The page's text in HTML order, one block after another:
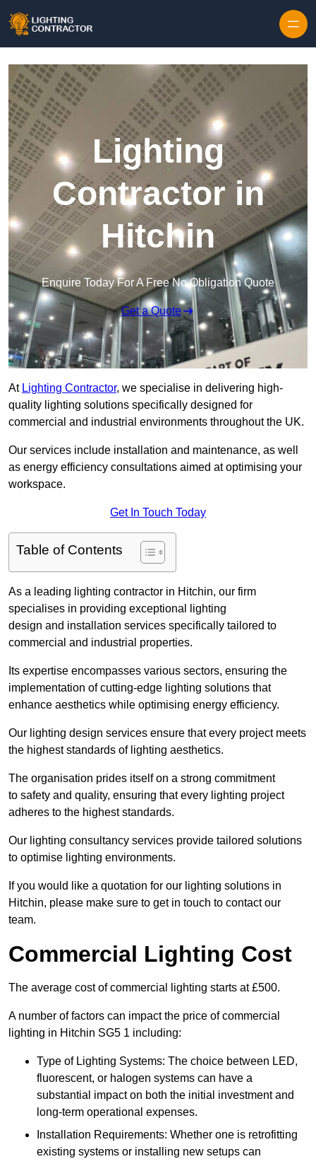
Lighting
Contractor in
Hitchin
Enquire Today For A Free No Obligation Quote
Get a Quote
At Lighting Contractor, we specialise in delivering high-
quality lighting solutions specifically designed for
commercial and industrial environments throughout the UK.
Our services include installation and maintenance, as well
as energy efficiency consultations aimed at optimising your
workspace.
Get In Touch Today
Table of Contents
As a leading lighting contractor in Hitchin, our firm
specialises in providing exceptional lighting
design and installation services specifically tailored to
commercial and industrial properties.
Its expertise encompasses various sectors, ensuring the
implementation of cutting-edge lighting solutions that
enhance aesthetics while optimising energy efficiency.
Our lighting design services ensure that every project meets
the highest standards of lighting aesthetics.
The organisation prides itself on a strong commitment
to safety and quality, ensuring that every lighting project
adheres to the highest standards.
Our lighting consultancy services provide tailored solutions
to optimise lighting environments.
If you would like a quotation for our lighting solutions in
Hitchin, please make sure to get in touch to contact our
team.
Commercial Lighting Cost
The average cost of commercial lighting starts at £500.
A number of factors can impact the price of commercial
lighting in Hitchin SG5 1 including:
Type of Lighting Systems: The choice between LED,
fluorescent, or halogen systems can have a
substantial impact on both the initial investment and
long-term operational expenses.
Installation Requirements: Whether one is retrofitting
existing systems or installing new setups can